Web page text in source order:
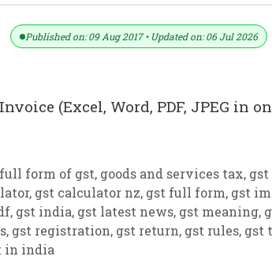
Published on: 09 Aug 2017 • Updated on: 06 Jul 2026
(Excel, Word, PDF, JPEG in
full form of gst, goods and services tax, gst
, gst calculator nz, gst full form, gst
, gst india, gst latest news, gst meaning,
, gst registration, gst return, gst rules, gst
in india